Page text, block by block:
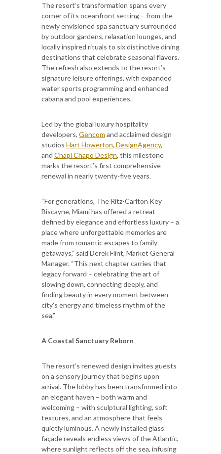
The resort’s transformation spans every
corner of its oceanfront setting – from the
newly envisioned spa sanctuary surrounded
by outdoor gardens, relaxation lounges, and
locally inspired rituals to six distinctive dining
destinations that celebrate seasonal flavors.
The refresh also extends to the resort’s
signature leisure offerings, with expanded
water sports programming and enhanced
cabana and pool experiences.
Led by the global luxury hospitality
developers, Gencom and acclaimed design
studios Hart Howerton, DesignAgency,
and Chapi Chapo Design, this milestone
marks the resort’s first comprehensive
renewal in nearly twenty-five years.
“For generations, The Ritz-Carlton Key
Biscayne, Miami has offered a retreat
defined by elegance and effortless luxury – a
place where unforgettable memories are
made from romantic escapes to family
getaways,” said Derek Flint, Market General
Manager. “This next chapter carries that
legacy forward – celebrating the art of
slowing down, connecting deeply, and
finding beauty in every moment between
city’s energy and timeless rhythm of the
sea.”
A Coastal Sanctuary Reborn
The resort’s renewed design invites guests
on a sensory journey that begins upon
arrival. The lobby has been transformed into
an elegant haven – both warm and
welcoming – with sculptural lighting, soft
textures, and an atmosphere that feels
quietly luminous. A newly installed glass
façade reveals endless views of the Atlantic,
where sunlight reflects off the sea, infusing